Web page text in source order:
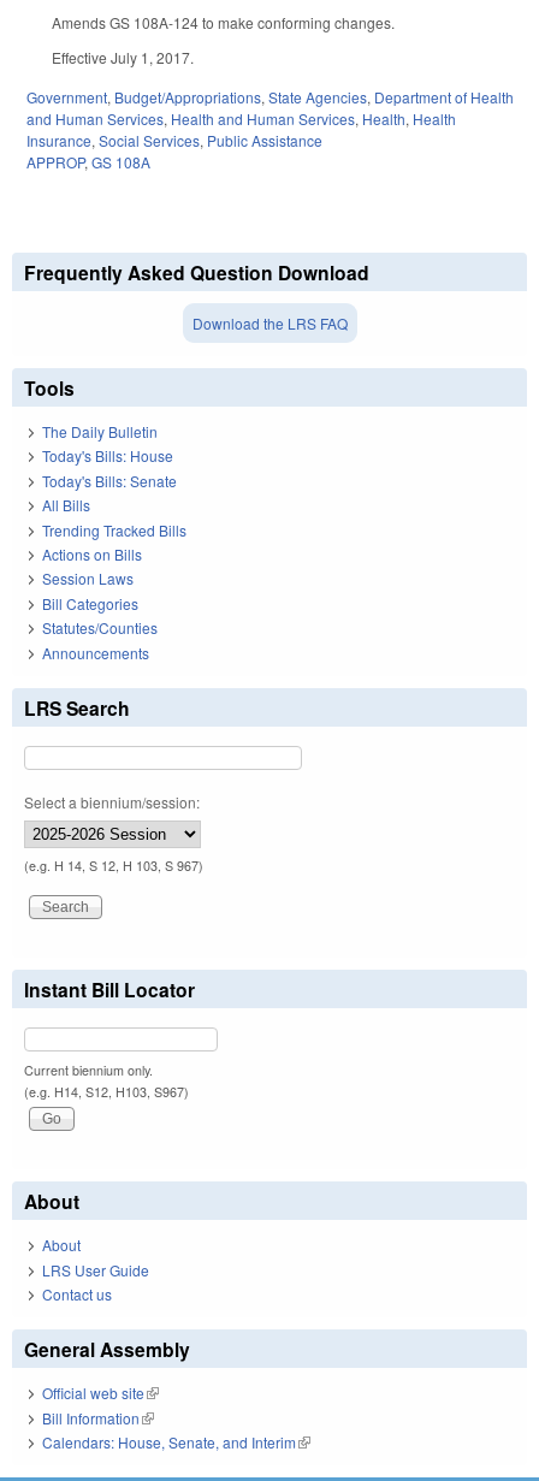
Amends GS 108A‑124 to make conforming changes.
Effective July 1, 2017.
Government, Budget/Appropriations, State Agencies, Department of Health
and Human Services, Health and Human Services, Health, Health
Insurance, Social Services, Public Assistance
APPROP, GS 108A
Frequently Asked Question Download
Download the LRS FAQ
Tools
The Daily Bulletin
Today's Bills: House
Today's Bills: Senate
All Bills
Trending Tracked Bills
Actions on Bills
Session Laws
Bill Categories
Statutes/Counties
Announcements
LRS Search
Select a biennium/session:
(e.g. H 14, S 12, H 103, S 967)
Instant Bill Locator
Current biennium only.
(e.g. H14, S12, H103, S967)
About
About
LRS User Guide
Contact us
General Assembly
Official web site(link is external)
Bill Information(link is external)
Calendars: House, Senate, and Interim(link is external)